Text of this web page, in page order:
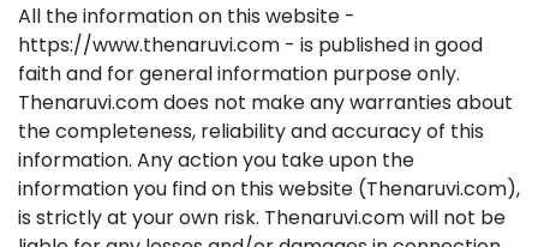
All the information on this website -
https://www.thenaruvi.com - is published in good
faith and for general information purpose only.
Thenaruvi.com does not make any warranties about
the completeness, reliability and accuracy of this
information. Any action you take upon the
information you find on this website (Thenaruvi.com),
is strictly at your own risk. Thenaruvi.com will not be